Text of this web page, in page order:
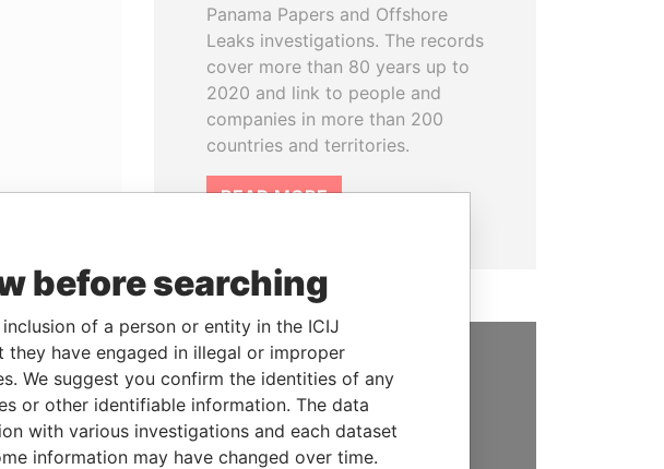
and Neo4j
Panama Papers and Offshore
Leaks investigations. The records
cover more than 80 years up to
2020 and link to people and
companies in more than 200
countries and territories.
READ MORE
SUPPORT US
We depend on the generous
support of readers like you to
before searching
of a person or entity in the ICIJ
have engaged in illegal or improper
We suggest you confirm the identities of any
or other identifiable information. The data
with various investigations and each dataset
information may have changed over time.